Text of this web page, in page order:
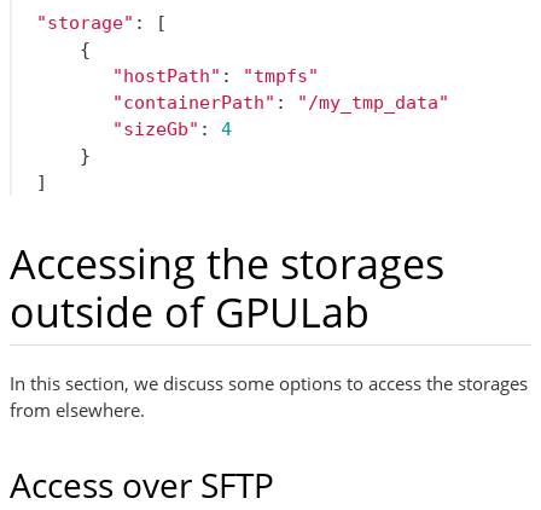
"storage" :
[
{
"hostPath" :
"tmpfs"
"containerPath" :
"/my_tmp_data"
"sizeGb" :
4
}
]
Accessing the storages
outside of GPULab
In this section, we discuss some options to access the storages
from elsewhere.
Access over SFTP